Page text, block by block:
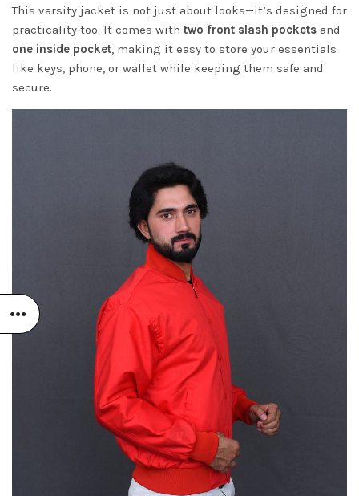
This varsity jacket is not just about looks—it’s designed for
practicality too. It comes with two front slash pockets and
one inside pocket , making it easy to store your essentials
like keys, phone, or wallet while keeping them safe and
secure.